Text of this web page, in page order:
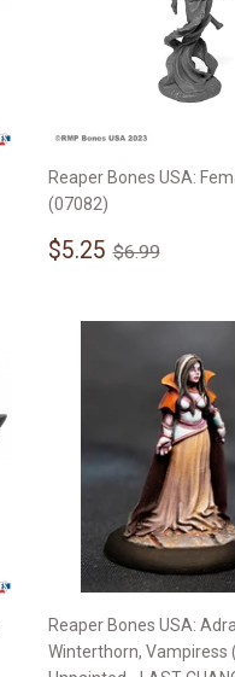
Reaper Bones USA:
(07082)
Sale
$5.25 $5.25
Regular price
$6.99$6.99
Reaper Bones USA:
Winterthorn, Vampiress